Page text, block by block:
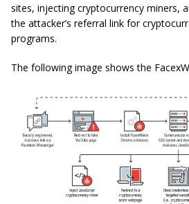
sites, injecting cryptocurrency miners,
the attacker’s referral link for
programs.
The following image shows the